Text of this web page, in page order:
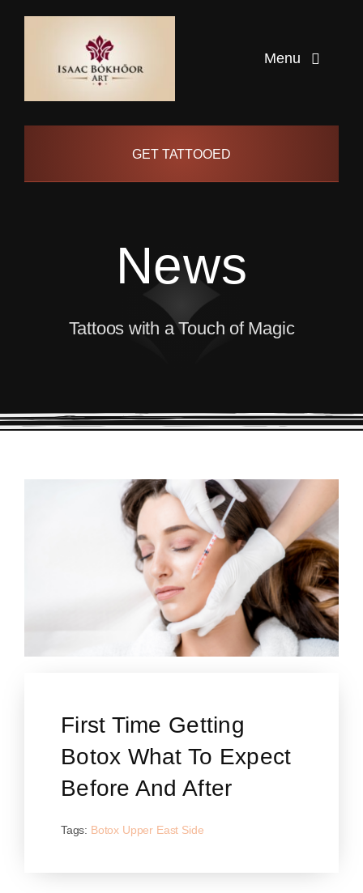
Menu
Home
Artists
GET TATTOOED
News
Tattoos with a Touch of Magic
First Time Getting
Botox What To Expect
Before And After
Tags: Botox Upper East Side